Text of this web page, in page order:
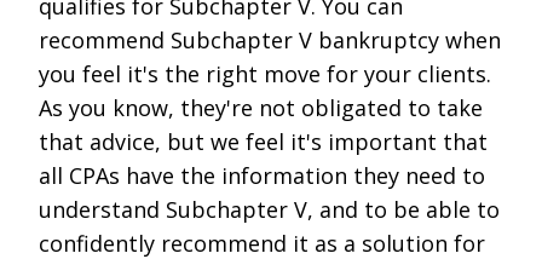
recommend Subchapter V bankruptcy when
you feel it's the right move for your clients.
As you know, they're not obligated to take
that advice, but we feel it's important that
all CPAs have the information they need to
understand Subchapter V, and to be able to
confidently recommend it as a solution for